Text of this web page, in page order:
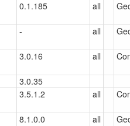
0.1.185 all
- all
3.0.16 all
3.0.35
3.5.1.2 all
8.1.0.0 all